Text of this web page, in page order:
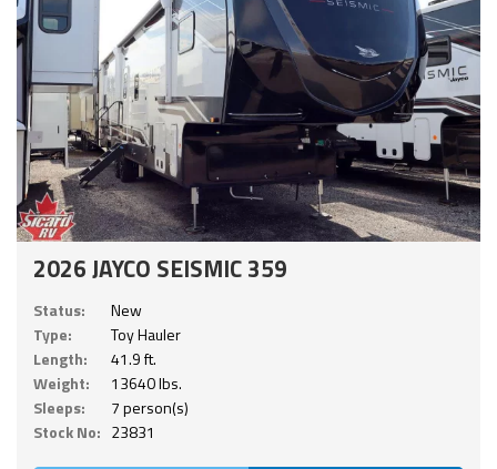
2026 JAYCO SEISMIC 359
Status:
New
Type:
Toy Hauler
Length:
41.9 ft.
Weight:
13640 lbs.
Sleeps:
7 person(s)
Stock No: 23831